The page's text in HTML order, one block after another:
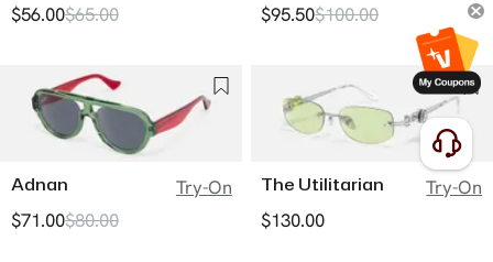
$56.00$65.00
$95.50$100.00
Adnan
Try-On
$71.00$80.00
The Utilitarian
Try-On
$130.00